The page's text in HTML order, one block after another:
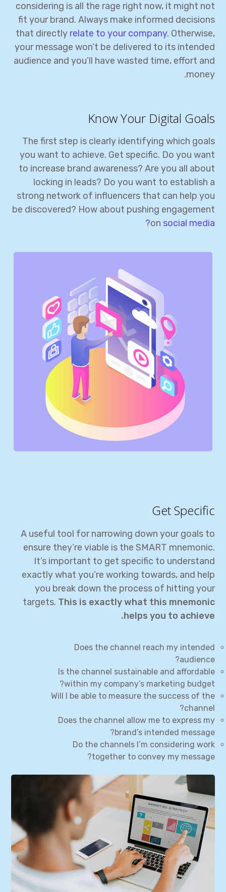
considering is all the rage right now, it might not
fit your brand. Always make informed decisions
that directly relate to your company. Otherwise,
your message won’t be delivered to its intended
audience and you’ll have wasted time, effort and
money.
Know Your Digital Goals
The first step is clearly identifying which goals
you want to achieve. Get specific. Do you want
to increase brand awareness? Are you all about
locking in leads? Do you want to establish a
strong network of influencers that can help you
be discovered? How about pushing engagement
on social media?
Get Specific
A useful tool for narrowing down your goals to
ensure they’re viable is the SMART mnemonic.
It’s important to get specific to understand
exactly what you’re working towards, and help
you break down the process of hitting your
targets. This is exactly what this mnemonic
helps you to achieve.
Does the channel reach my intended
audience?
Is the channel sustainable and affordable
within my company’s marketing budget?
Will I be able to measure the success of the
channel?
Does the channel allow me to express my
brand’s intended message?
Do the channels I’m considering work
together to convey my message?